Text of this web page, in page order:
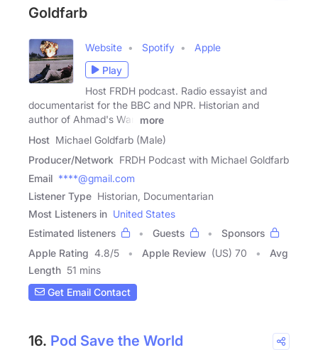
Goldfarb
Website Spotify
Apple
Play
Host FRDH podcast. Radio essayist and
documentarist for the BBC and NPR. Historian and
author of Ahmad's War,
more
Host Michael Goldfarb (Male)
Producer/Network FRDH Podcast with Michael Goldfarb
Email ****@gmail.com
Listener Type Historian, Documentarian
Most Listeners in United States
Estimated listeners
Guests
Sponsors
Apple Rating 4.8/5 Apple Review (US) 70
Avg
Length 51 mins
Get Email Contact
16. Pod Save the World